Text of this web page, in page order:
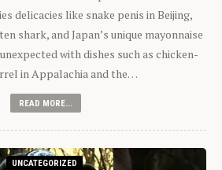
delicacies like snake penis in Beijing,
shark, and Japan’s unique mayonnaise
with dishes such as chicken-
in Appalachia and the…
READ MORE...
UNCATEGORIZED